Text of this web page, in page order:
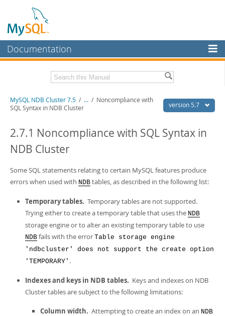
Documentation
MySQL Enterprise
Workbench
MySQL NDB Cluster
More
Downloads
Developer Zone
Related Documentation
MySQL 5.7 Release Notes
Download this Excerpt
PDF (US Ltr)- 4.1Mb
- 4.1Mb
version 5.7
MySQL NDB Cluster 7.5 / ... / Noncompliance with
SQL Syntax in NDB Cluster
2.7.1 Noncompliance with SQL Syntax in
NDB Cluster
Some SQL statements relating to certain MySQL features produce
errors when used with NDB tables, as described in the following list:
Temporary tables. Temporary tables are not supported.
Trying either to create a temporary table that uses the NDB
storage engine or to alter an existing temporary table to use
NDB fails with the error Table storage engine
'ndbcluster' does not support the create option
'TEMPORARY' .
Indexes and keys in NDB tables. Keys and indexes on NDB
Cluster tables are subject to the following limitations:
Column width. Attempting to create an index on an NDB